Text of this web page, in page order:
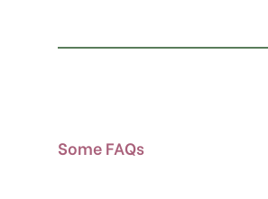
Some FAQs